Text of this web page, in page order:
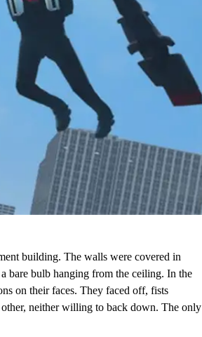
building. The walls were covered in
bare bulb hanging from the ceiling. In the
on their faces. They faced off, fists
other, neither willing to back down. The only